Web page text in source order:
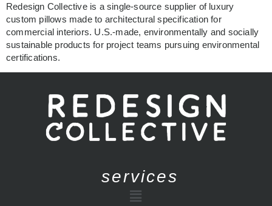
Redesign Collective is a single-source supplier of luxury
custom pillows made to architectural specification for
commercial interiors. U.S.-made, environmentally and socially
sustainable products for project teams pursuing environmental
certifications.
services